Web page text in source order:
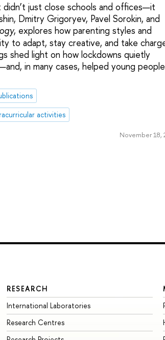
just close schools and offices—it
Dmitry Grigoryev, Pavel Sorokin, and
, explores how parenting styles and
to adapt, stay creative, and take
shed light on how lockdowns quietly
in many cases, helped young people
activities
November 18,
RESEARCH
International Laboratories
Research Centres